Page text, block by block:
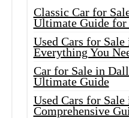
Classic Car for
Ultimate Guide for
Used Cars for Sale
Everything You
Car for Sale in
Ultimate Guide
Used Cars for
Comprehensive